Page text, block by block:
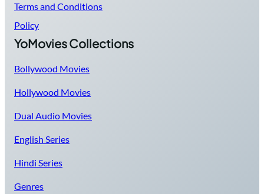
Terms and Conditions
Policy
YoMovies Collections
Bollywood Movies
Hollywood Movies
Dual Audio Movies
English Series
Hindi Series
Genres